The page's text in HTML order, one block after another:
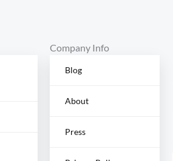
Company Info
Blog
About
Press